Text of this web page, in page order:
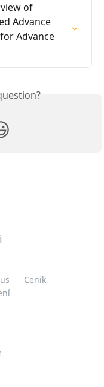
of
Advance
Advance
Ceník